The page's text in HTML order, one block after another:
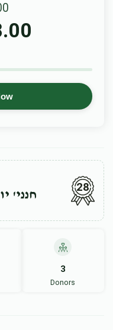
חנני'
28
3
Donors